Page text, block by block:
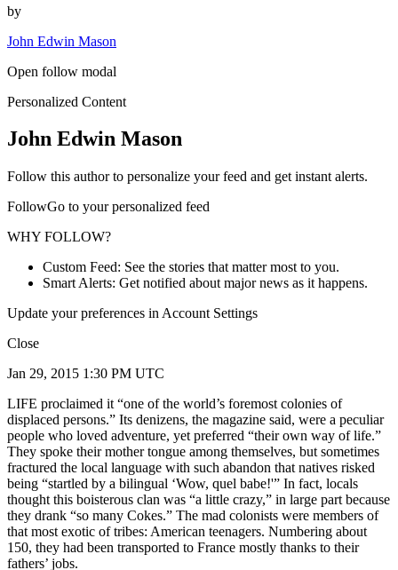
by
John Edwin Mason
Open follow modal
Personalized Content
John Edwin Mason
Follow this author to personalize your feed and get instant alerts.
FollowGo to your personalized feed
WHY FOLLOW?
Custom Feed: See the stories that matter most to you.
Smart Alerts: Get notified about major news as it happens.
Update your preferences in Account Settings
Close
Jan 29, 2015 1:30 PM UTC
LIFE proclaimed it “one of the world’s foremost colonies of
displaced persons.” Its denizens, the magazine said, were a peculiar
people who loved adventure, yet preferred “their own way of life.”
They spoke their mother tongue among themselves, but sometimes
fractured the local language with such abandon that natives risked
being “startled by a bilingual ‘Wow, quel babe!'” In fact, locals
thought this boisterous clan was “a little crazy,” in large part because
they drank “so many Cokes.” The mad colonists were members of
that most exotic of tribes: American teenagers. Numbering about
150, they had been transported to France mostly thanks to their
fathers’ jobs.